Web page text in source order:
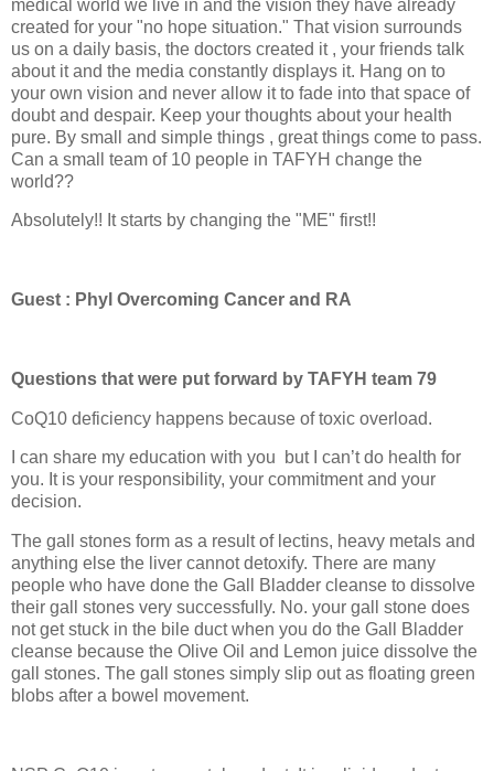
medical world we live in and the vision they have already
created for your "no hope situation." That vision surrounds
us on a daily basis, the doctors created it , your friends talk
about it and the media constantly displays it. Hang on to
your own vision and never allow it to fade into that space of
doubt and despair. Keep your thoughts about your health
pure. By small and simple things , great things come to pass.
Can a small team of 10 people in TAFYH change the
world??
Absolutely!! It starts by changing the "ME" first!!
Guest : Phyl Overcoming Cancer and RA
Questions that were put forward by TAFYH team 79
CoQ10 deficiency happens because of toxic overload.
I can share my education with you
but I can’t do health for
you. It is your responsibility, your commitment and your
decision.
The gall stones form as a result of lectins, heavy metals and
anything else the liver cannot detoxify. There are many
people who have done the Gall Bladder cleanse to dissolve
their gall stones very successfully. No. your gall stone does
not get stuck in the bile duct when you do the Gall Bladder
cleanse because the Olive Oil and Lemon juice dissolve the
gall stones. The gall stones simply slip out as floating green
blobs after a bowel movement.